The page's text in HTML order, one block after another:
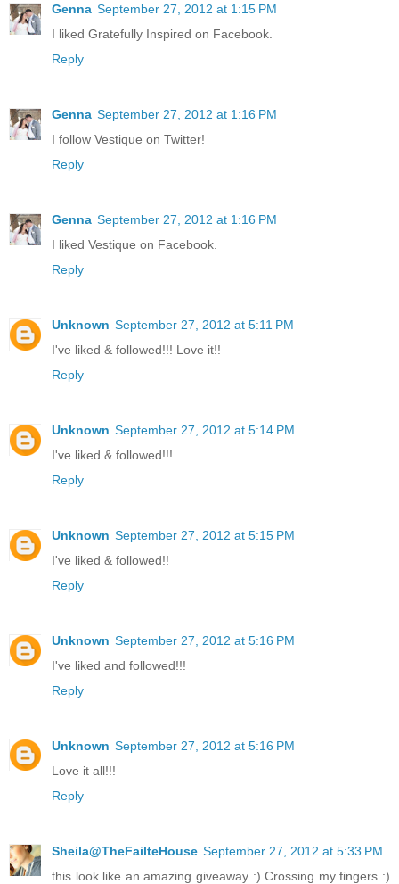
Genna September 27, 2012 at 1:15 PM
I liked Gratefully Inspired on Facebook.
Reply
Genna September 27, 2012 at 1:16 PM
I follow Vestique on Twitter!
Reply
Genna September 27, 2012 at 1:16 PM
I liked Vestique on Facebook.
Reply
Unknown September 27, 2012 at 5:11 PM
I've liked & followed!!! Love it!!
Reply
Unknown September 27, 2012 at 5:14 PM
I've liked & followed!!!
Reply
Unknown September 27, 2012 at 5:15 PM
I've liked & followed!!
Reply
Unknown September 27, 2012 at 5:16 PM
I've liked and followed!!!
Reply
Unknown September 27, 2012 at 5:16 PM
Love it all!!!
Reply
Sheila@TheFailteHouse September 27, 2012 at 5:33 PM
this look like an amazing giveaway :) Crossing my fingers :)